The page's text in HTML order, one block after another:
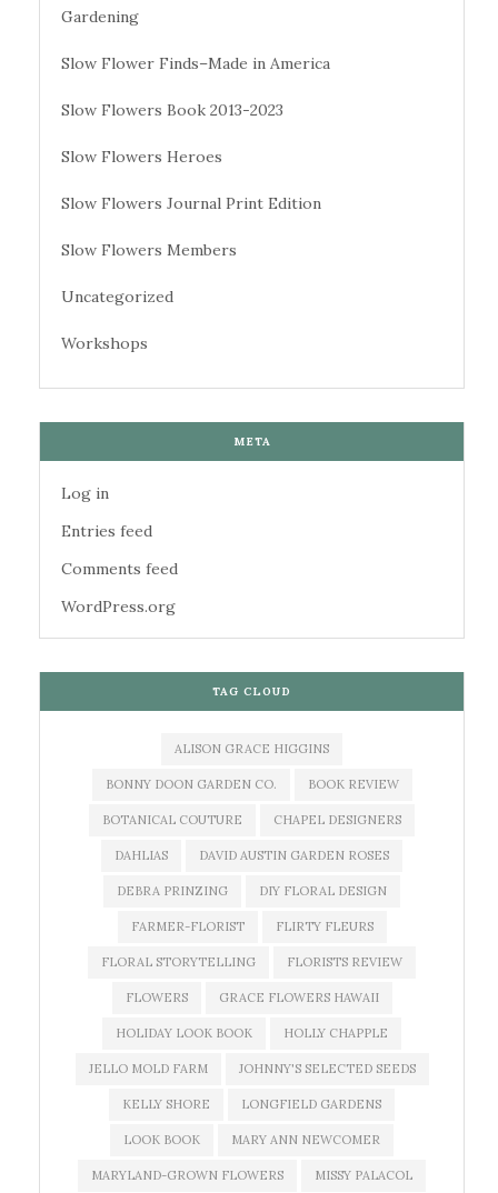
Gardening
Slow Flower Finds–Made in America
Slow Flowers Book 2013-2023
Slow Flowers Heroes
Slow Flowers Journal Print Edition
Slow Flowers Members
Uncategorized
Workshops
META
Log in
Entries feed
Comments feed
WordPress.org
TAG CLOUD
ALISON GRACE HIGGINS
BONNY DOON GARDEN CO. BOOK REVIEW
BOTANICAL COUTURE CHAPEL DESIGNERS
DAHLIAS DAVID AUSTIN GARDEN ROSES
DEBRA PRINZING DIY FLORAL DESIGN
FARMER-FLORIST FLIRTY FLEURS
FLORAL STORYTELLING FLORISTS REVIEW
FLOWERS GRACE FLOWERS HAWAII
HOLIDAY LOOK BOOK HOLLY CHAPPLE
JELLO MOLD FARM JOHNNY'S SELECTED SEEDS
KELLY SHORE LONGFIELD GARDENS
LOOK BOOK MARY ANN NEWCOMER
MARYLAND-GROWN FLOWERS MISSY PALACOL